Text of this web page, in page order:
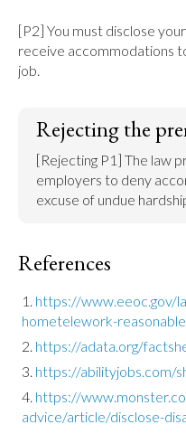
[P2] You must disclose
receive accommodations
job.
Rejecting the
[Rejecting P1] The law
employers to deny
excuse of undue
References
https://www.eeoc.gov/
hometelework-
https://adata.org/
https://abilityjobs.com/
https://
advice/article/disclose-